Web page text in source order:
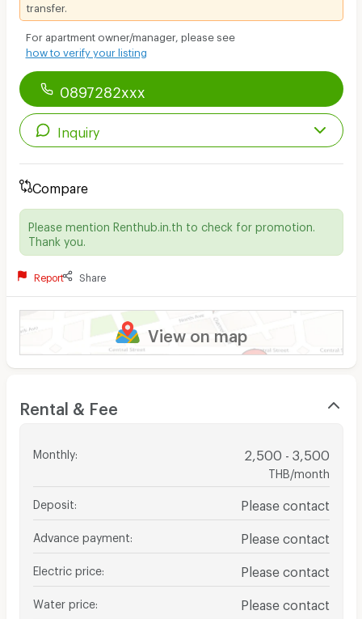
transfer.
For apartment owner/manager, please see
how to verify your listing
0897282xxx
Inquiry
Compare
Please mention Renthub.in.th to check for promotion.
Thank you.
Report Share
View on map
Rental & Fee
Monthly: 2,500 - 3,500
THB/month
Deposit Please contact
Advance payment Please contact
Electric price Please contact
Water price Please contact